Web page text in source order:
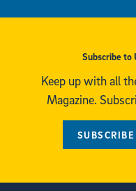
Subscribe to
Keep up with all
Magazine.